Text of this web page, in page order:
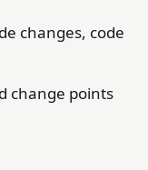
changes, code
change points